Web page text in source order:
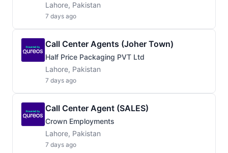
Lahore, Pakistan
7 days ago
Call Center Agents (Joher Town)
Half Price Packaging PVT Ltd
Lahore, Pakistan
7 days ago
Call Center Agent (SALES)
Crown Employments
Lahore, Pakistan
7 days ago